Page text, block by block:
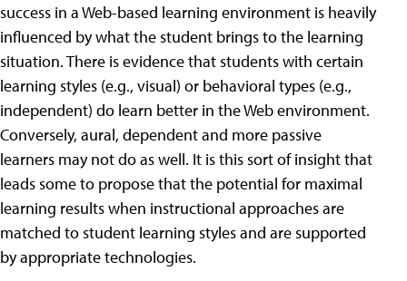
success in a Web-based learning environment is heavily
influenced by what the student brings to the learning
situation. There is evidence that students with certain
learning styles (e.g., visual) or behavioral types (e.g.,
independent) do learn better in the Web environment.
Conversely, aural, dependent and more passive
learners may not do as well. It is this sort of insight that
leads some to propose that the potential for maximal
learning results when instructional approaches are
matched to student learning styles and are supported
by appropriate technologies.